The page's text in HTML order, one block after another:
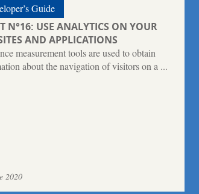
N°16: USE ANALYTICS ON YOUR
AND APPLICATIONS
measurement tools are used to obtain
about the navigation of visitors on a ...
2020
Guide